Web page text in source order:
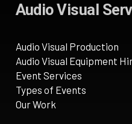
Audio Visual
Audio Visual Production
Audio Visual Equipment
Event Services
Types of Events
Our Work